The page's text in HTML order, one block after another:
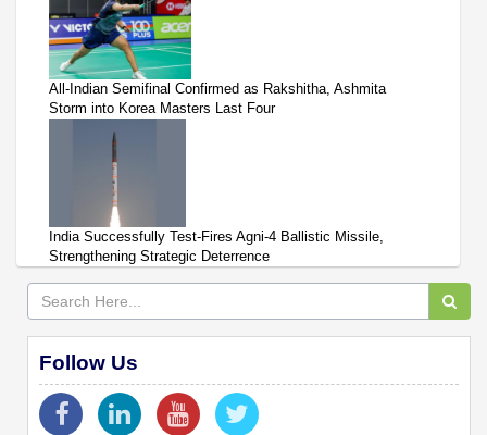
All-Indian Semifinal Confirmed as Rakshitha, Ashmita
Storm into Korea Masters Last Four
India Successfully Test-Fires Agni-4 Ballistic Missile,
Strengthening Strategic Deterrence
Follow Us